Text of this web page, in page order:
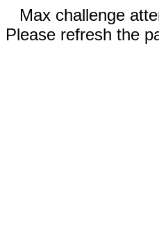
Max challenge
Please refresh the